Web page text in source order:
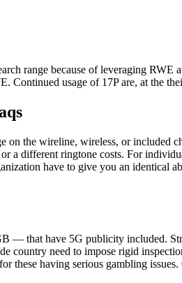
range because of leveraging
Continued usage of 17P are, at the
the wireline, wireless, or included
a different ringtone costs. For
have to give you an identical
— that have 5G publicity included.
need to impose rigid
having serious gambling issues.